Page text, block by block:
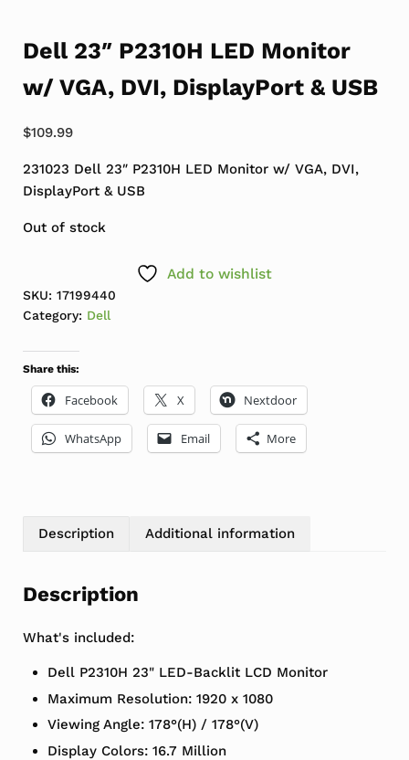
Dell 23″ P2310H LED Monitor
w/ VGA, DVI, DisplayPort & USB
$109.99
231023 Dell 23″ P2310H LED Monitor w/ VGA, DVI,
DisplayPort & USB
Out of stock
Add to wishlist
SKU: 17199440
Category: Dell
Share this:
Facebook X Nextdoor
WhatsApp Email More
Description Additional information
Description
What's included:
Dell P2310H 23" LED-Backlit LCD Monitor
Maximum Resolution: 1920 x 1080
Viewing Angle: 178°(H) / 178°(V)
Display Colors: 16.7 Million